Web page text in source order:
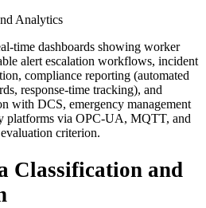
Analytics
time dashboards showing worker
alert escalation workflows, incident
compliance reporting (automated
response-time tracking), and
with DCS, emergency management
platforms via OPC-UA, MQTT, and
criterion.
Classification and